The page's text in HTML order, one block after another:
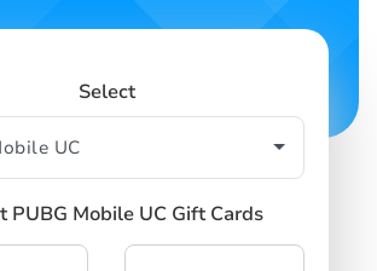
Select
PUBG Mobile UC Gift Cards